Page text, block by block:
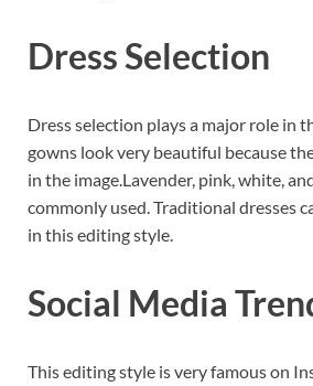
Dress Selection
Dress selection plays a major role in
gowns look very beautiful because
in the image.Lavender, pink, white,
commonly used. Traditional dresses
in this editing style.
Social Media
This editing style is very famous on